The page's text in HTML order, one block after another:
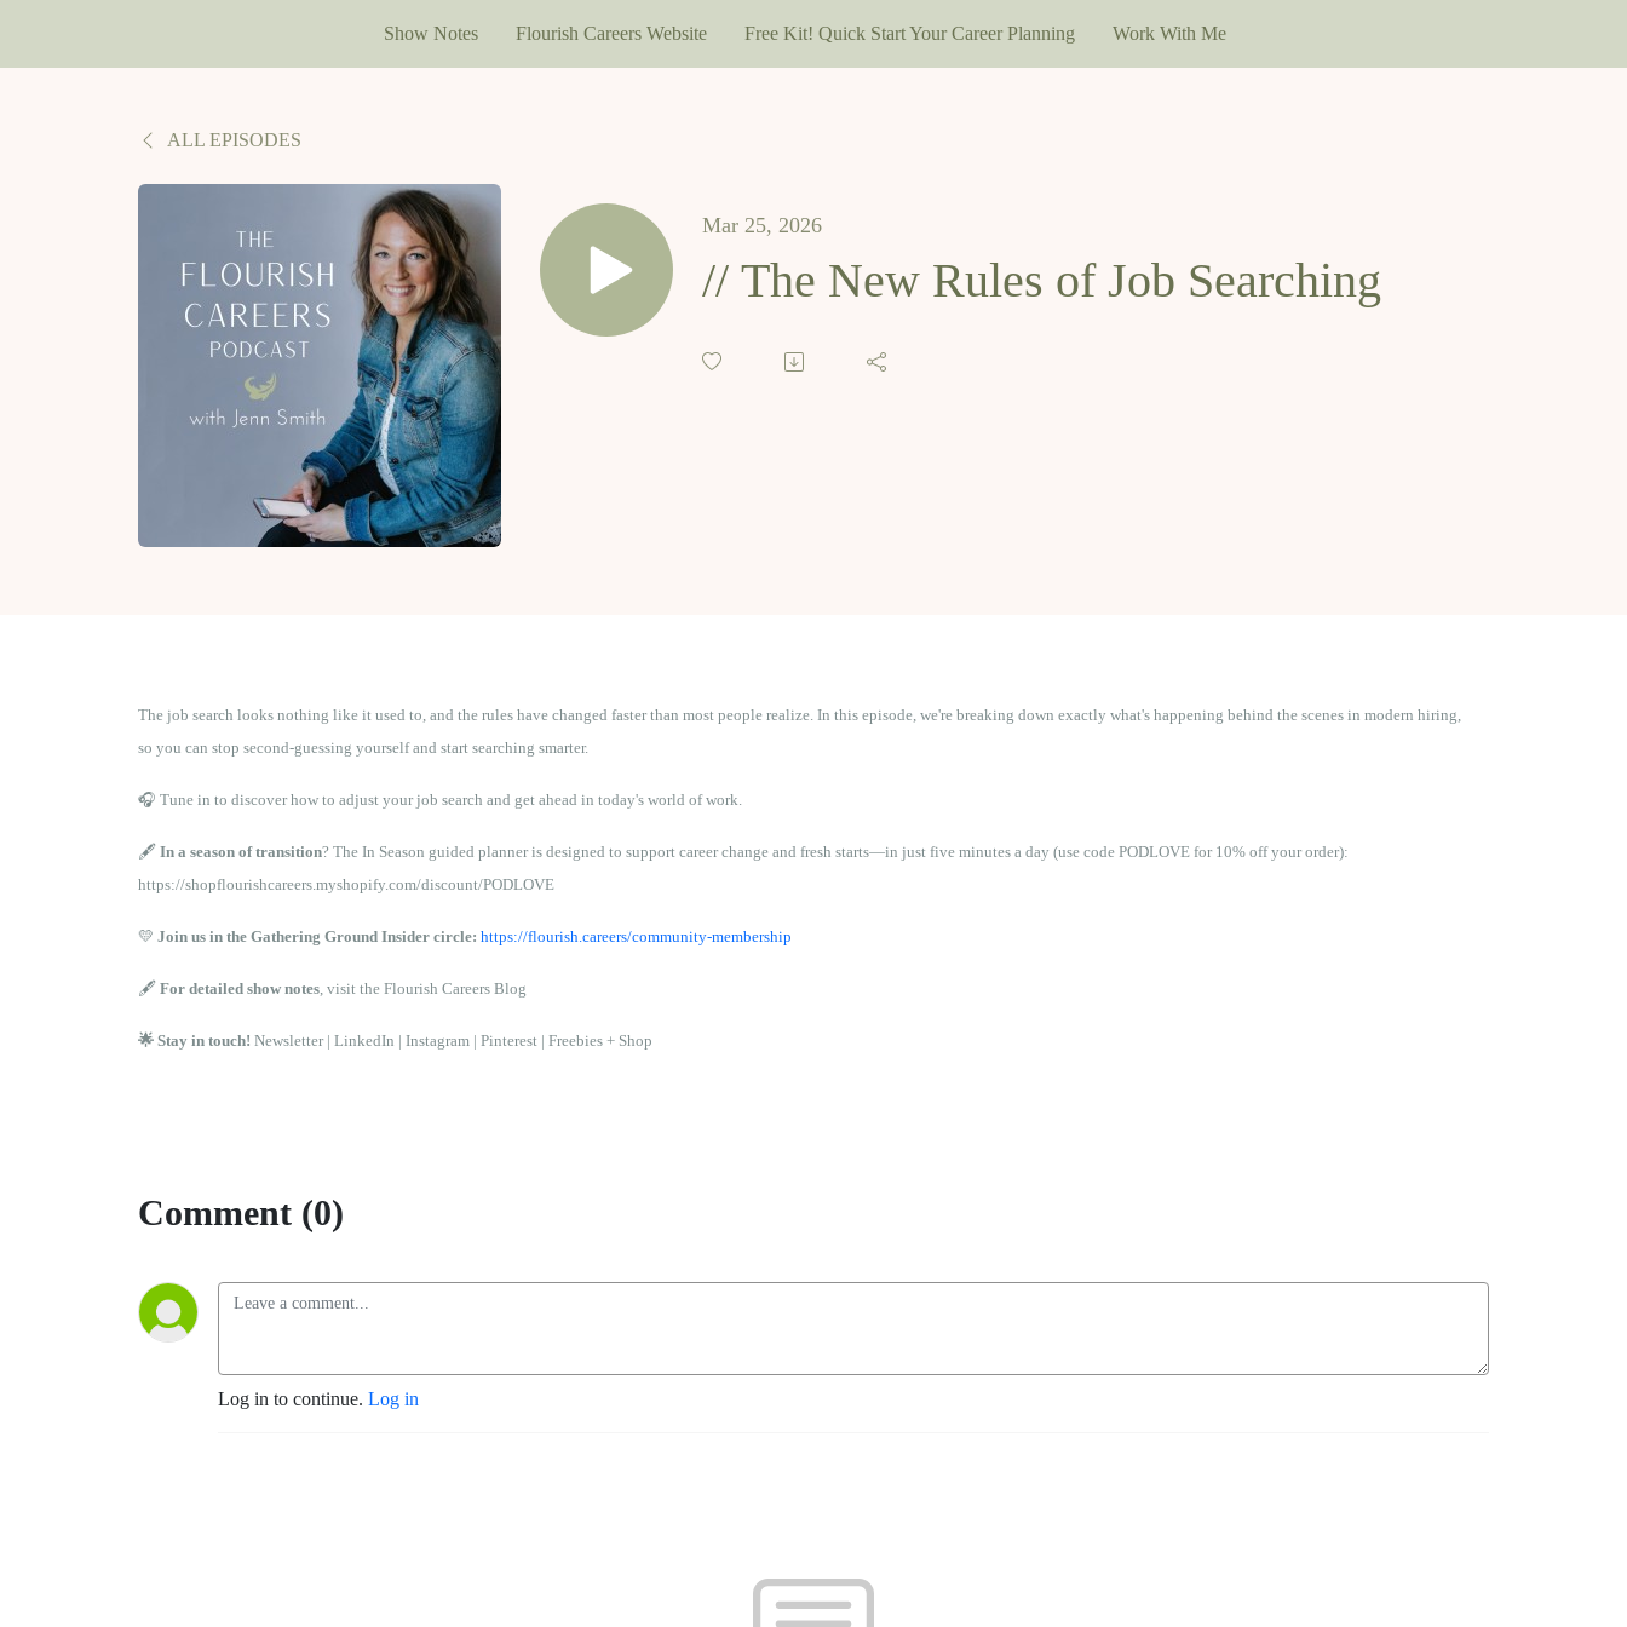
Show Notes Flourish Careers Website Free Kit! Quick Start Your Career Planning Work With Me
ALL EPISODES
Mar 25, 2026
// The New Rules of Job Searching
The job search looks nothing like it used to, and the rules have changed faster than most people realize. In this episode, we're breaking down exactly what's happening behind the scenes in modern hiring,
so you can stop second-guessing yourself and start searching smarter.
🎧 Tune in to discover how to adjust your job search and get ahead in today's world of work.
🖋️ In a season of transition? The In Season guided planner is designed to support career change and fresh starts—in just five minutes a day (use code PODLOVE for 10% off your order):
https://shopflourishcareers.myshopify.com/discount/PODLOVE
💛 Join us in the Gathering Ground Insider circle: https://flourish.careers/community-membership
🖋️ For detailed show notes, visit the Flourish Careers Blog
🌟 Stay in touch! Newsletter| LinkedIn | Instagram | Pinterest | Freebies + Shop
Comment (0)
Log in to continue. Log in